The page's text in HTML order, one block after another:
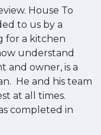
House To
to us by a
for a kitchen
understand
and owner, is a
He and his team
at all times.
completed in